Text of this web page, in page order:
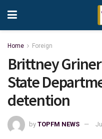
Home Foreign
Brittney
State
detention
by TOPFM NEWS